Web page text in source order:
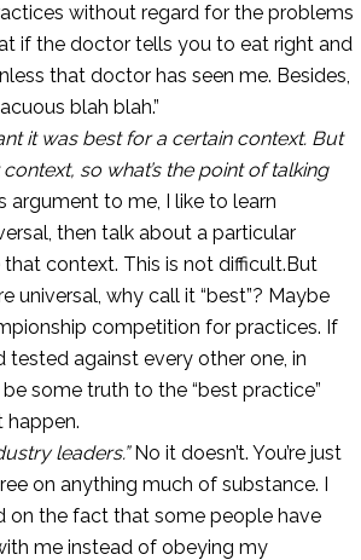
without regard for the problems
if the doctor tells you to eat right and
that doctor has seen me. Besides,
blah blah.”
it was best for a certain context. But
so what’s the point of talking
argument to me, I like to learn
then talk about a particular
context. This is not difficult.But
universal, why call it “best”? Maybe
competition for practices. If
against every other one, in
some truth to the “best practice”
happen.
leaders.”No it doesn’t. You’re just
on anything much of substance. I
on the fact that some people have
me instead of obeying my